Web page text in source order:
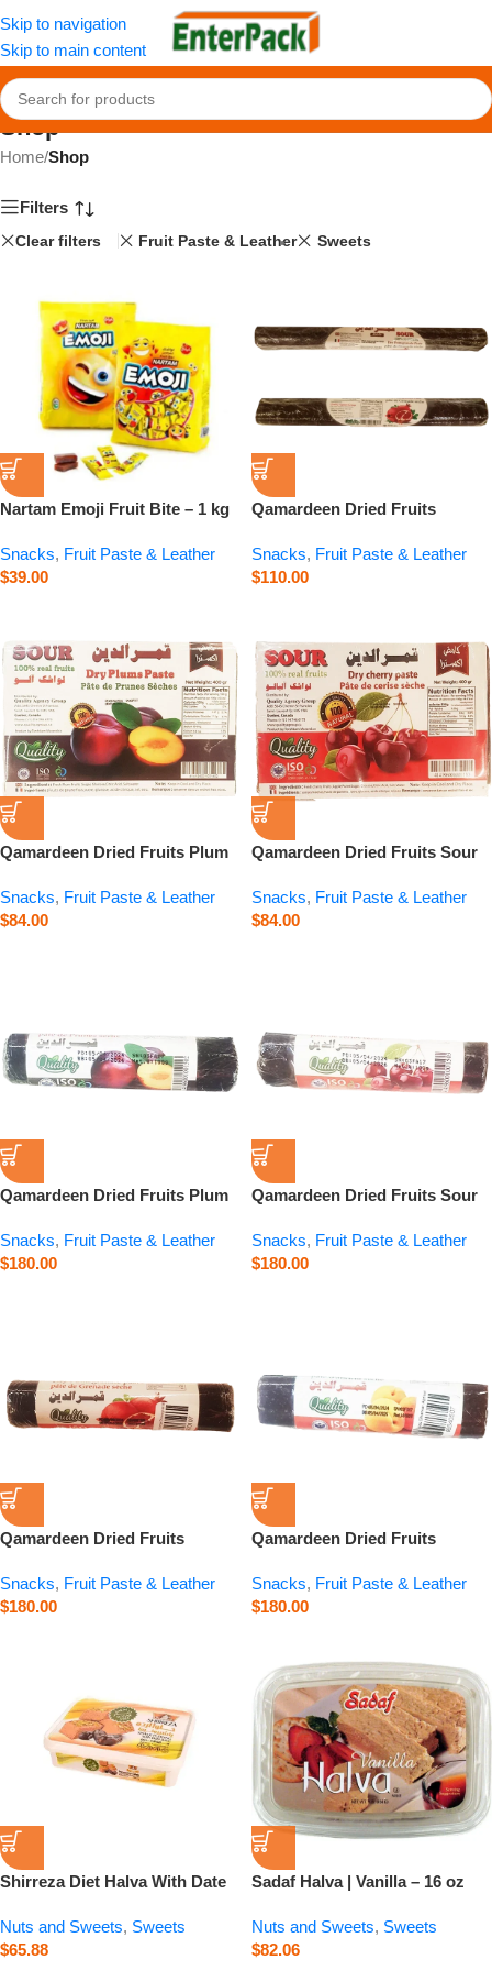
Skip to navigation
Skip to main content
Shop
Home/Shop
Filters
Clear filters Fruit Paste & Leather Sweets
Nartam Emoji Fruit Bite – 1 kg
Snacks, Fruit Paste & Leather
$39.00
Qamardeen Dried Fruits
Snacks, Fruit Paste & Leather
$110.00
Qamardeen Dried Fruits Plum
Snacks, Fruit Paste & Leather
$84.00
Qamardeen Dried Fruits Sour
Snacks, Fruit Paste & Leather
$84.00
Qamardeen Dried Fruits Plum
Snacks, Fruit Paste & Leather
$180.00
Qamardeen Dried Fruits Sour
Snacks, Fruit Paste & Leather
$180.00
Qamardeen Dried Fruits
Snacks, Fruit Paste & Leather
$180.00
Qamardeen Dried Fruits
Snacks, Fruit Paste & Leather
$180.00
Shirreza Diet Halva With Date
Nuts and Sweets, Sweets
$65.88
Sadaf Halva | Vanilla – 16 oz
Nuts and Sweets, Sweets
$82.06